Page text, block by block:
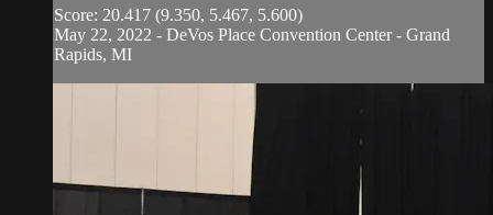
Score: 20.417 (9.350, 5.467, 5.600)
May 22, 2022 - DeVos Place Convention Center - Grand
Rapids, MI